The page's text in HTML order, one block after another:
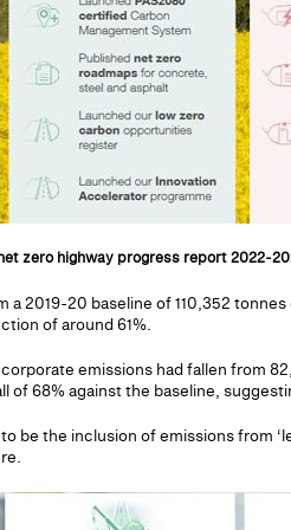
zero highway progress report 2022-
a 2019-20 baseline of 110,352
of around 61%.
emissions had fallen from
of 68% against the baseline,
be the inclusion of emissions from